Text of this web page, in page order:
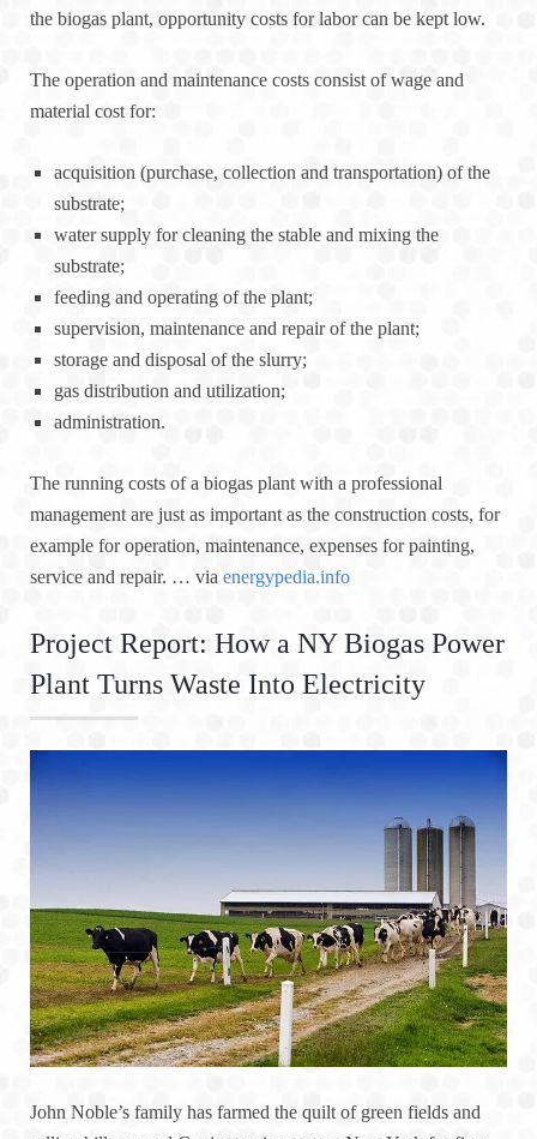
the biogas plant, opportunity costs for labor can be kept low.
The operation and maintenance costs consist of wage and
material cost for:
acquisition (purchase, collection and transportation) of the
substrate;
water supply for cleaning the stable and mixing the
substrate;
feeding and operating of the plant;
supervision, maintenance and repair of the plant;
storage and disposal of the slurry;
gas distribution and utilization;
administration.
The running costs of a biogas plant with a professional
management are just as important as the construction costs, for
example for operation, maintenance, expenses for painting,
service and repair. … via energypedia.info
Project Report: How a NY Biogas Power
Plant Turns Waste Into Electricity
John Noble’s family has farmed the quilt of green fields and